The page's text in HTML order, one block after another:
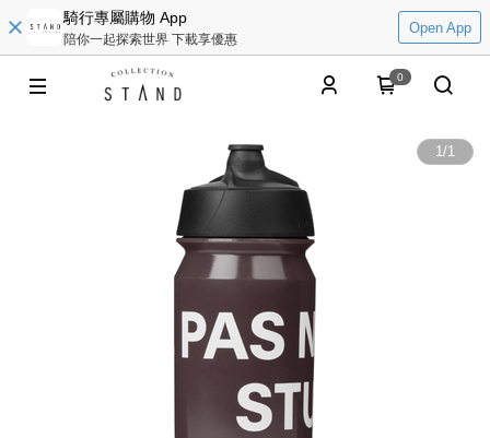
騎行專屬購物 App
陪你一起探索世界 下載享優惠
Open App
0
1/1